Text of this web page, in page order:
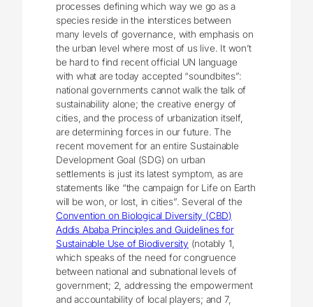
processes defining which way we go as a
species reside in the interstices between
many levels of governance, with emphasis on
the urban level where most of us live. It won’t
be hard to find recent official UN language
with what are today accepted “soundbites”:
national governments cannot walk the talk of
sustainability alone; the creative energy of
cities, and the process of urbanization itself,
are determining forces in our future. The
recent movement for an entire Sustainable
Development Goal (SDG) on urban
settlements is just its latest symptom, as are
statements like “the campaign for Life on Earth
will be won, or lost, in cities”. Several of the
Convention on Biological Diversity (CBD)
Addis Ababa Principles and Guidelines for
Sustainable Use of Biodiversity (notably 1,
which speaks of the need for congruence
between national and subnational levels of
government; 2, addressing the empowerment
and accountability of local players; and 7,